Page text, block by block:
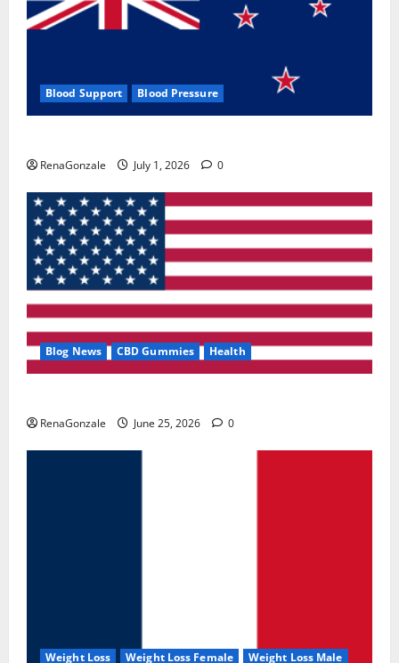
Blood Support Blood Pressure
RenaGonzale July 1, 2026 0
Blog News CBD Gummies Health
RenaGonzale June 25, 2026 0
Weight Loss Weight Loss Female Weight Loss Male